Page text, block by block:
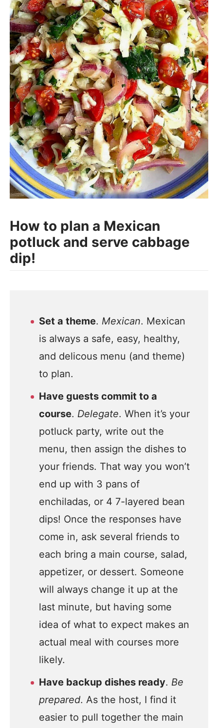
How to plan a Mexican
potluck and serve cabbage
dip!
Set a theme. Mexican. Mexican
is always a safe, easy, healthy,
and delicous menu (and theme)
to plan.
Have guests commit to a
course. Delegate. When it’s your
potluck party, write out the
menu, then assign the dishes to
your friends. That way you won’t
end up with 3 pans of
enchiladas, or 4 7-layered bean
dips! Once the responses have
come in, ask several friends to
each bring a main course, salad,
appetizer, or dessert. Someone
will always change it up at the
last minute, but having some
idea of what to expect makes an
actual meal with courses more
likely.
Have backup dishes ready. Be
prepared. As the host, I find it
easier to pull together the main